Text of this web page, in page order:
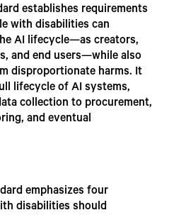
establishes requirements
with disabilities can
AI lifecycle—as creators,
and end users—while also
disproportionate harms. It
lifecycle of AI systems,
collection to procurement,
and eventual
emphasizes four
disabilities should